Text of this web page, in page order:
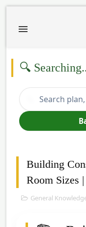
🔍
Building
Room Sizes
General